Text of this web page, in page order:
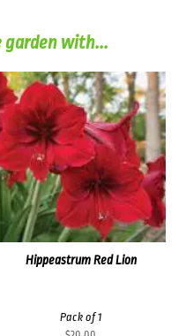
garden with...
Hippeastrum Red Lion
Pack of 1